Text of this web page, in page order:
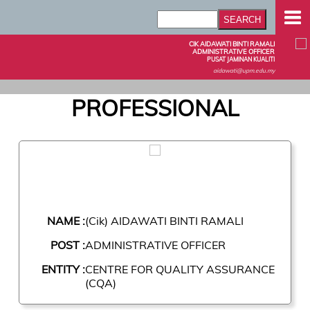
CIK AIDAWATI BINTI RAMALI
ADMINISTRATIVE OFFICER
PUSAT JAMINAN KUALITI
aidawati@upm.edu.my
PROFESSIONAL
NAME :(Cik) AIDAWATI BINTI RAMALI
POST :ADMINISTRATIVE OFFICER
ENTITY :CENTRE FOR QUALITY ASSURANCE
(CQA)